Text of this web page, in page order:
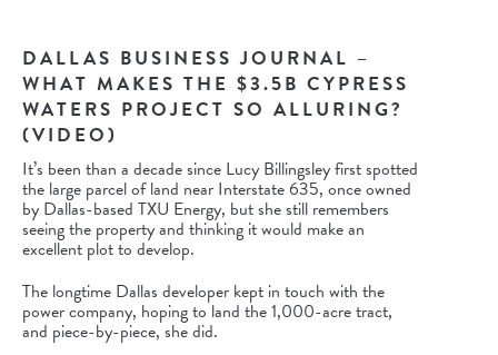
DALLAS BUSINESS JOURNAL –
WHAT MAKES THE $3.5B CYPRESS
WATERS PROJECT SO ALLURING?
(VIDEO)
It’s been than a decade since Lucy Billingsleyfirst spotted
the large parcel of land near Interstate 635, once owned
by Dallas-based TXU Energy, but she still remembers
seeing the property and thinking it would make an
excellent plot to develop.
The longtime Dallas developer kept in touch with the
power company, hoping to land the 1,000-acre tract,
and piece-by-piece, she did.